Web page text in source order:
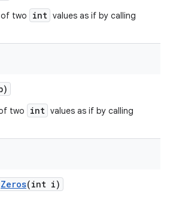
two int values as if by calling
two int values as if by calling
Zeros(int i)